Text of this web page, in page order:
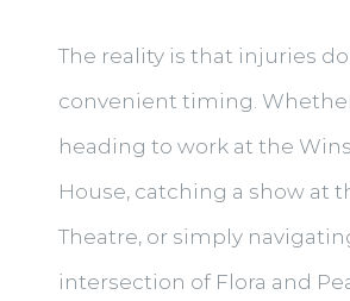
The reality is that injuries
convenient timing. Whether
heading to work at the
House, catching a show at
Theatre, or simply
intersection of Flora and